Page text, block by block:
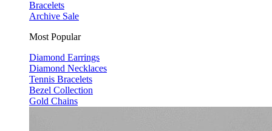
Bracelets
Archive Sale
Most Popular
Diamond Earrings
Diamond Necklaces
Tennis Bracelets
Bezel Collection
Gold Chains